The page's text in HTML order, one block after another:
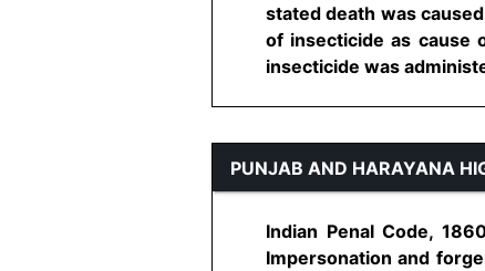
stated death was
of insecticide as cause
insecticide was
PUNJAB AND HARAYANA
Indian Penal Code,
Impersonation and